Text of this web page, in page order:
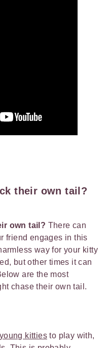
their own tail?
own tail? There can
friend engages in this
way for your kitty
but other times it can
are the most
chase their own tail.
kitties to play with,